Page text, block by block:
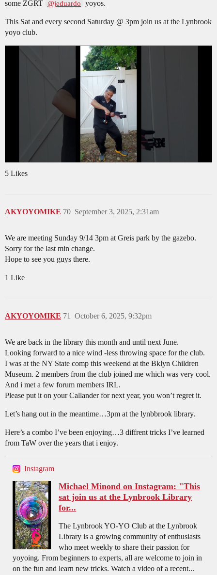
some ZGRT @jeduardo yoyos.
This Sat and every second Saturday @ 3pm join us at the Lynbrook
yoyo club.
5 Likes
AKYOYOMIKE September 3, 2025, 2:31am
70
We are meeting Sunday 9/14 3pm at Greis park by the gazebo.
Sorry for the last min change.
Hope to see you guys there.
1 Like
AKYOYOMIKE October 6, 2025, 9:32pm
71
We are back in the library this month and until next June.
Looking forward to a nice wind -less throwing space for the club.
I was at the NY State comp this weekend at the Bklyn Children
Museum. 2 members from the club joined me which was very cool.
And i met a few forum members IRL.
Please put it on your Callander for next year, you won’t regret it.
Let’s hang out in the meantime…3pm at the lynbbrook library.
Here’s a combo I’ve been enjoying…3 diffrent tricks I’ve learned
from TaW over the years that i enjoy.
Instagram
Michael Minond on Instagram: "This
sat join us at the Lynbrook Library
for...
The Lynbrook YO-YO Club at the Lynbrook
Library is a growing community of enthusiasts
who meet weekly to share their passion for
yoyoing. From beginners to experts, all are welcome to join in
on the fun and learn new tricks. Watch a video of a recent...